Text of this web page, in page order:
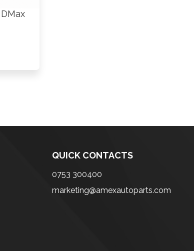
QUICK CONTACTS
0753 300400
marketing@amexautoparts.com